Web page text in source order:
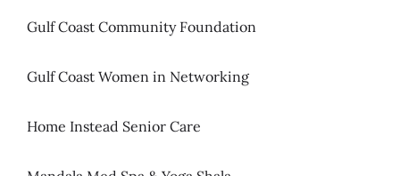
Gulf Coast Community Foundation
Gulf Coast Women in Networking
Home Instead Senior Care